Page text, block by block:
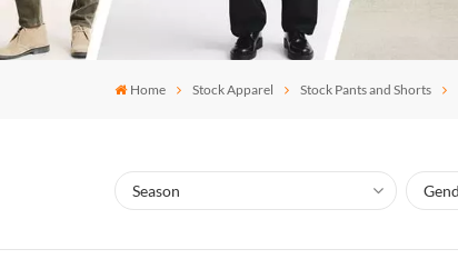
Home Stock Apparel Stock Pants and Shorts